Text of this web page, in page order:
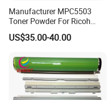
Manufacturer MPC5503
Toner Powder For Ricoh
MPC2003 C2004 C2011
C2503 C2504 MPC4503
US$35.00-40.00